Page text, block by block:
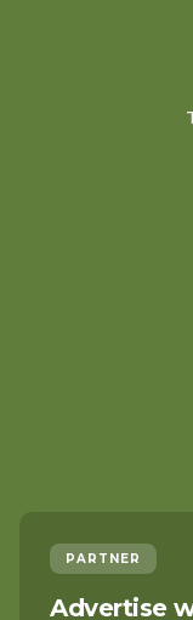
PARTNER
Advertise